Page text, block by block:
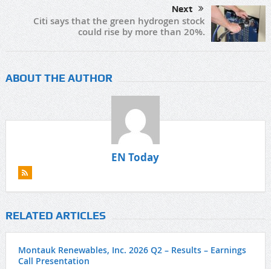
Next
Citi says that the green hydrogen stock
could rise by more than 20%.
ABOUT THE AUTHOR
EN Today
RELATED ARTICLES
Montauk Renewables, Inc. 2026 Q2 – Results – Earnings
Call Presentation